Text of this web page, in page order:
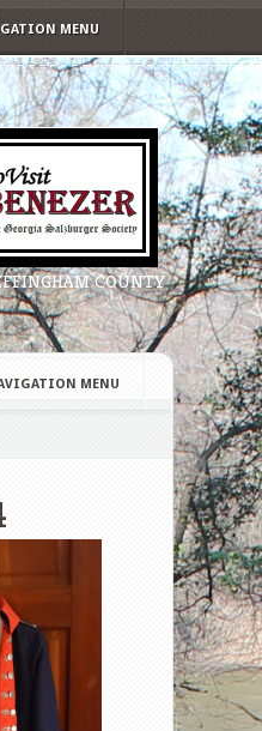
MENU
COUNTY
MENU